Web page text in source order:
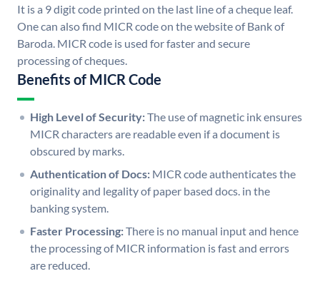
It is a 9 digit code printed on the last line of a cheque leaf.
One can also find MICR code on the website of Bank of
Baroda. MICR code is used for faster and secure
processing of cheques.
Benefits of MICR Code
High Level of Security:The use of magnetic ink ensures
MICR characters are readable even if a document is
obscured by marks.
Authentication of Docs: MICR code authenticates the
originality and legality of paper based docs. in the
banking system.
Faster Processing:There is no manual input and hence
the processing of MICR information is fast and errors
are reduced.